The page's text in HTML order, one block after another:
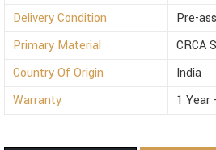
Delivery Condition
Pre-
Primary Material
CRCA
Country Of Origin
India
Warranty
1 Year